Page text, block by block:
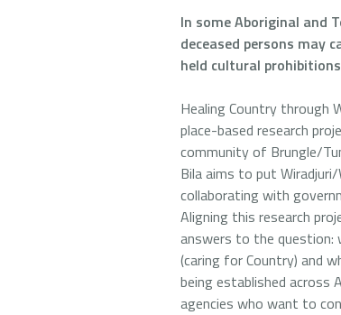
In some Aboriginal and
deceased persons may
held cultural
Healing Country through
place-based research
community of Brungle/
Bila aims to put
collaborating with
Aligning this research
answers to the question:
(caring for Country) and
being established across
agencies who want to